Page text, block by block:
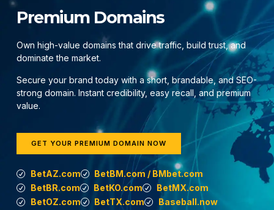
Premium Domains
Own high-value domains that drive traffic, build trust, and
dominate the market.
Secure your brand today with a short, brandable, and SEO-
strong domain. Instant credibility, easy recall, and premium
value.
GET YOUR PREMIUM DOMAIN NOW
BetAZ.com
BetBM.com / BMbet.com
BetBR.com
BetKO.com
BetMX.com
BetOZ.com
BetTX.com
Baseball.now